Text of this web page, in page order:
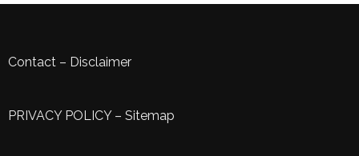
Contact – Disclaimer
PRIVACY POLICY– Sitemap